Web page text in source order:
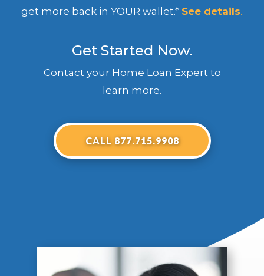
get more back in YOUR wallet.* See details.
Get Started Now.
Contact your Home Loan Expert to
learn more.
CALL 877.715.9908